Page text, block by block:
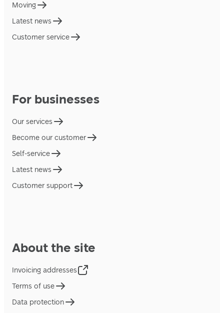
Moving
Latest news
Customer service
For businesses
Our services
Become our customer
Self-service
Latest news
Customer support
About the site
Invoicing addresses
Terms of use
Data protection